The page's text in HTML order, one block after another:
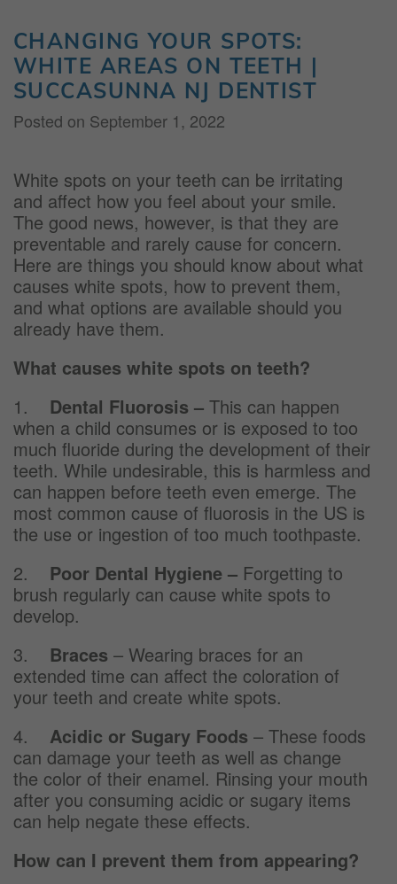
CHANGING YOUR SPOTS:
WHITE AREAS ON TEETH |
SUCCASUNNA NJ DENTIST
Posted on September 1, 2022
White spots on your teeth can be irritating
and affect how you feel about your smile.
The good news, however, is that they are
preventable and rarely cause for concern.
Here are things you should know about what
causes white spots, how to prevent them,
and what options are available should you
already have them.
What causes white spots on teeth?
1. Dental Fluorosis – This can happen
when a child consumes or is exposed to too
much fluoride during the development of their
teeth. While undesirable, this is harmless and
can happen before teeth even emerge. The
most common cause of fluorosis in the US is
the use or ingestion of too much toothpaste.
2. Poor Dental Hygiene – Forgetting to
brush regularly can cause white spots to
develop.
3. Braces – Wearing braces for an
extended time can affect the coloration of
your teeth and create white spots.
4. Acidic or Sugary Foods – These foods
can damage your teeth as well as change
the color of their enamel. Rinsing your mouth
after you consuming acidic or sugary items
can help negate these effects.
How can I prevent them from appearing?